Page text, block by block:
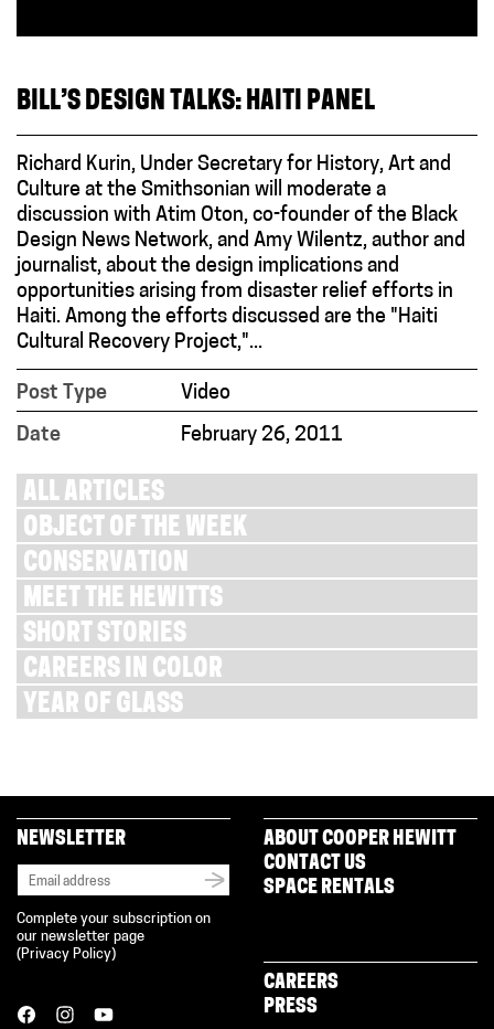
BILL’S DESIGN TALKS: HAITI PANEL
Richard Kurin, Under Secretary for History, Art and
Culture at the Smithsonian will moderate a
discussion with Atim Oton, co-founder of the Black
Design News Network, and Amy Wilentz, author and
journalist, about the design implications and
opportunities arising from disaster relief efforts in
Haiti. Among the efforts discussed are the "Haiti
Cultural Recovery Project,"...
Post Type
Video
Date
February 26, 2011
ALL ARTICLES
OBJECT OF THE WEEK
CONSERVATION
MEET THE HEWITTS
SHORT STORIES
CAREERS IN COLOR
YEAR OF GLASS
NEWSLETTER
Complete your subscription on
our newsletter page
( Privacy Policy)
ABOUT COOPER HEWITT
CONTACT US
SPACE RENTALS
CAREERS
PRESS